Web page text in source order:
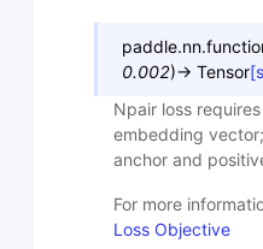
0.002)→ Tensor
Npair loss
embedding
anchor and
For more
Loss Objective